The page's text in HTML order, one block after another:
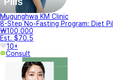
Mugunghwa KM Clinic
8-Step No-Fasting Program: Diet
₩100,000
Est. $70.5
10+
Consult